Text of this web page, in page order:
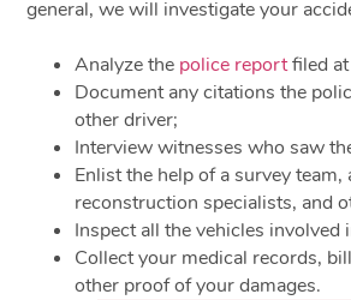
general, we will investigate your
Analyze the police reportfiled at
Document any citations the
other driver;
Interview witnesses who saw
Enlist the help of a survey team,
reconstruction specialists, and
Inspect all the vehicles involved
Collect your medical records,
other proof of your damages.